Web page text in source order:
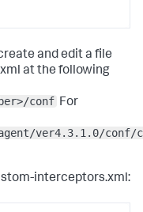
and edit a file
at the following
conf For
ver4.3.1.0/conf/
interceptors.xml: